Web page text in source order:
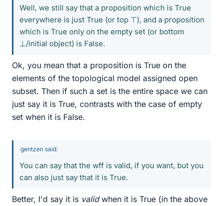
Well, we still say that a proposition which is True
everywhere is just True (or top ⊤), and a proposition
which is True only on the empty set (or bottom
⊥/initial object) is False.
Ok, you mean that a proposition is True on the
elements of the topological model assigned open
subset. Then if such a set is the entire space we can
just say it is True, contrasts with the case of empty
set when it is False.
gentzen said:
You can say that the wff is valid, if you want, but you
can also just say that it is True.
Better, I'd say it is validwhen it is True (in the above